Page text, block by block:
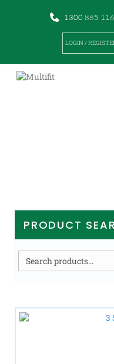
1300 885 116
LOGIN /
PRODUCT
Search
for: